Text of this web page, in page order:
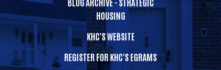
HOUSING
KHC'S WEBSITE
REGISTER FOR KHC'S EGRAMS